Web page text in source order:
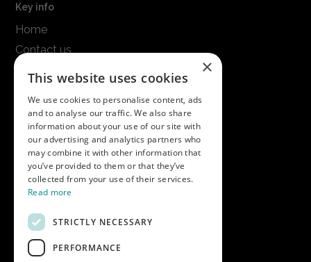
Key info
Home
Contact us
Get in touch
Call us on01747 827030
or emailnectarsales@asahibeer.co.uk
Nectar Imports Ltd., Cold Berwick Hill,
Berwick St. Leonard, Wiltshire, SP3 5GN
Company details
×
This website uses cookies
We use cookies to personalise content, ads
and to analyse our traffic. We also share
information about your use of our site with
our advertising and analytics partners who
may combine it with other information that
you’ve provided to them or that they’ve
collected from your use of their services.
Read more
STRICTLY NECESSARY
PERFORMANCE